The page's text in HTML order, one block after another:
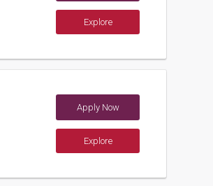
Explore
Apply Now
Explore